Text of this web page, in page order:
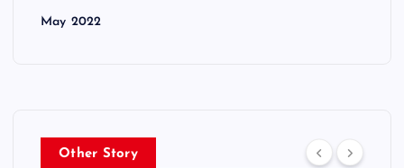
May 2022
Other Story